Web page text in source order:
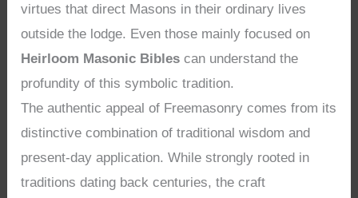
virtues that direct Masons in their ordinary lives
outside the lodge. Even those mainly focused on
Heirloom Masonic Bibles can understand the
profundity of this symbolic tradition.
The authentic appeal of Freemasonry comes from its
distinctive combination of traditional wisdom and
present-day application. While strongly rooted in
traditions dating back centuries, the craft